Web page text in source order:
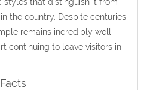
the country. Despite centuries
remains incredibly well-
continuing to leave visitors in